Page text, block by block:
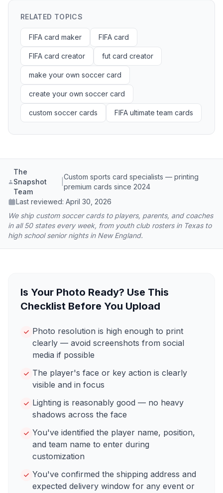
RELATED TOPICS
FIFA card maker FIFA card
FIFA card creator fut card creator
make your own soccer card
create your own soccer card
custom soccer cards FIFA ultimate team cards
The
Snapshot
Team
Custom sports card specialists — printing
premium cards since 2024
Last reviewed: April 30, 2026
We ship custom soccer cards to players, parents, and coaches
in all 50 states every week, from youth club rosters in Texas to
high school senior nights in New England.
Is Your Photo Ready? Use This
Checklist Before You Upload
Photo resolution is high enough to print
clearly — avoid screenshots from social
media if possible
The player's face or key action is clearly
visible and in focus
Lighting is reasonably good — no heavy
shadows across the face
You've identified the player name, position,
and team name to enter during
customization
You've confirmed the shipping address and
expected delivery window for any event or